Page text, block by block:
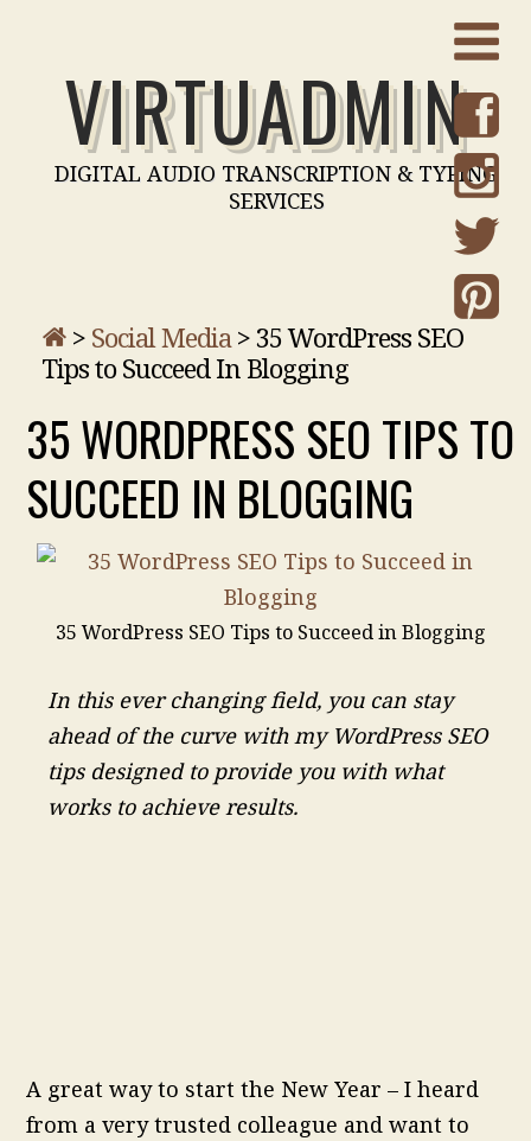
VIRTUADMIN
DIGITAL AUDIO TRANSCRIPTION & TYPING
SERVICES
> Social Media>35 WordPress SEO
Tips to Succeed In Blogging
35 WORDPRESS SEO TIPS TO
SUCCEED IN BLOGGING
35 WordPress SEO Tips to Succeed in Blogging
In this ever changing field, you can stay
ahead of the curve with my WordPress SEO
tips designed to provide you with what
works to achieve results.
A great way to start the New Year – I heard
from a very trusted colleague and want to